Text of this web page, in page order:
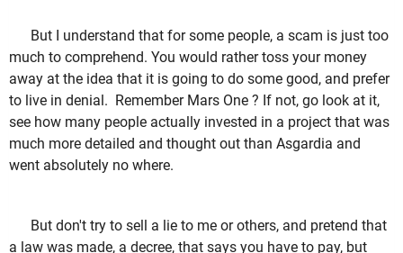
But I understand that for some people, a scam is just too
much to comprehend. You would rather toss your money
away at the idea that it is going to do some good, and prefer
to live in denial. Remember Mars One ? If not, go look at it,
see how many people actually invested in a project that was
much more detailed and thought out than Asgardia and
went absolutely no where.
But don't try to sell a lie to me or others, and pretend that
a law was made, a decree, that says you have to pay, but